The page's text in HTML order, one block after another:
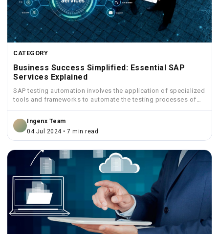
CATEGORY
Business Success Simplified: Essential SAP
Services Explained
SAP testing automation involves the application of specialized
tools and frameworks to automate the testing processes of
SAP...
Ingenx Team
04 Jul 2024 • 7 min read